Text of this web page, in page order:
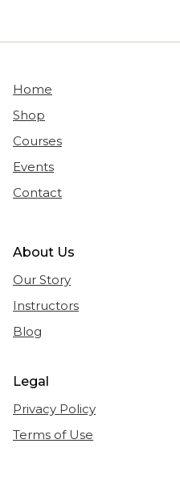
Home
Shop
Courses
Events
Contact
About Us
Our Story
Instructors
Blog
Legal
Privacy Policy
Terms of Use